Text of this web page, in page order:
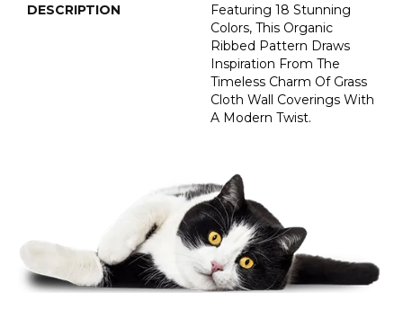
DESCRIPTION
Featuring 18 Stunning
Colors, This Organic
Ribbed Pattern Draws
Inspiration From The
Timeless Charm Of Grass
Cloth Wall Coverings With
A Modern Twist.